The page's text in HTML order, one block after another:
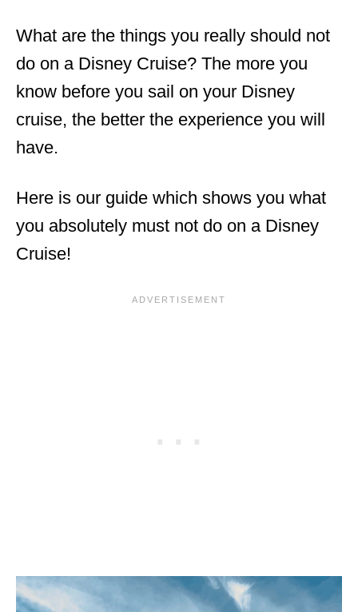
What are the things you really should not
do on a Disney Cruise? The more you
know before you sail on your Disney
cruise, the better the experience you will
have.
Here is our guide which shows you what
you absolutely must not do on a Disney
Cruise!